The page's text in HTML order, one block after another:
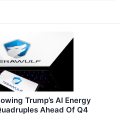
Trump’s AI Energy
Ahead Of Q4